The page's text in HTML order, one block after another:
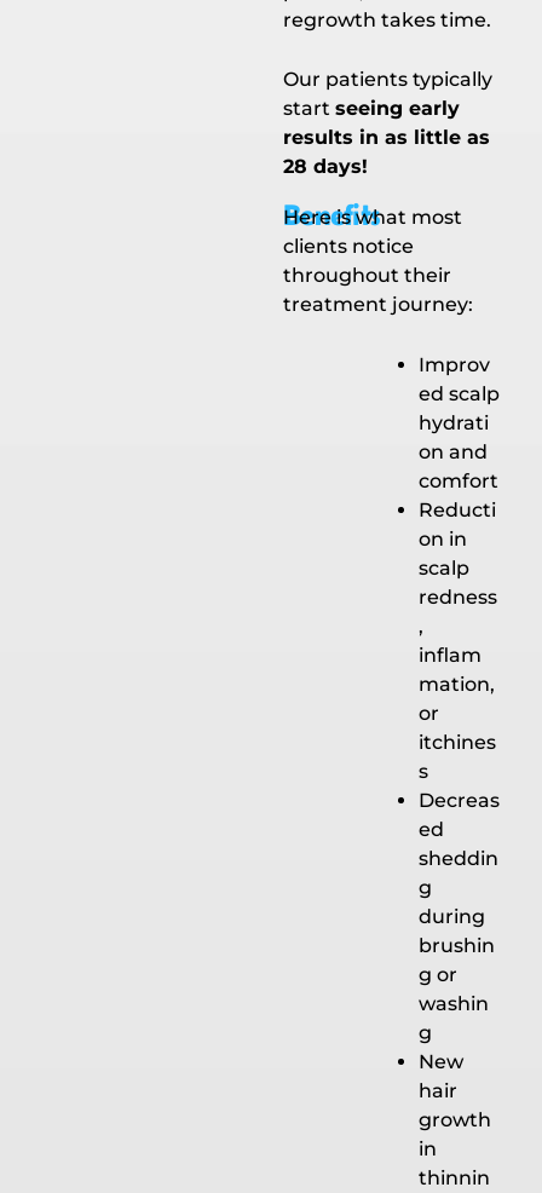
regrowth takes time.
Our patients typically
start seeing early
results in as little as
28 days!
Benefits
Here is what most
clients notice
throughout their
treatment journey:
Improv
ed scalp
hydrati
on and
comfort
Reducti
on in
scalp
redness
,
inflam
mation,
or
itchines
s
Decreas
ed
sheddin
g
during
brushin
g or
washin
g
New
hair
growth
in
thinnin